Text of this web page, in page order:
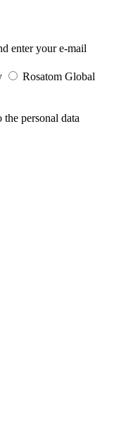
enter your e-mail
Rosatom Global
personal data